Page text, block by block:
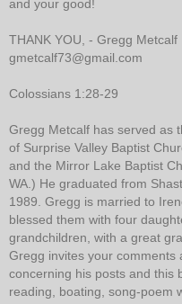
and your good!
THANK YOU, - Gregg Metcalf
gmetcalf73@gmail.com
Colossians 1:28-29
Gregg Metcalf has served as
of Surprise Valley Baptist
and the Mirror Lake Baptist
WA.) He graduated from
1989. Gregg is married to
blessed them with four
grandchildren, with a great
Gregg invites your comments
concerning his posts and this
reading, boating, song-poem